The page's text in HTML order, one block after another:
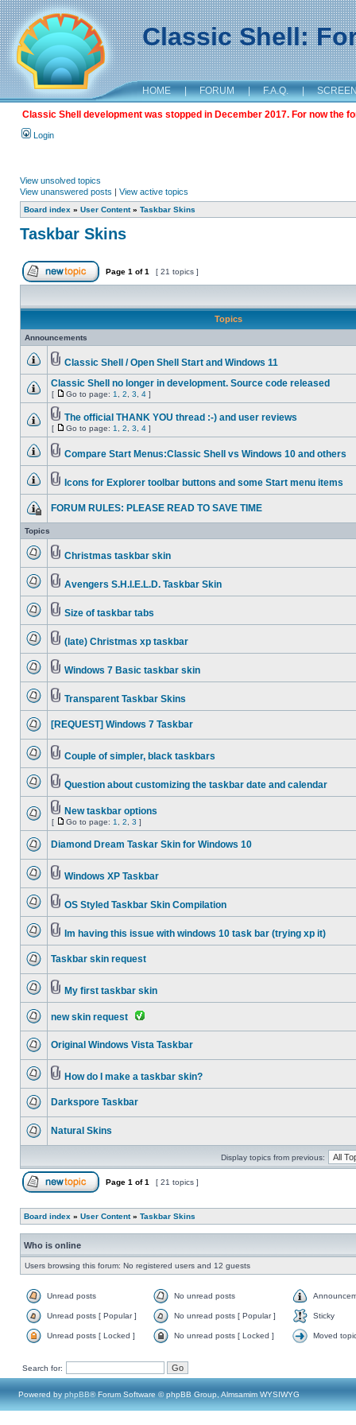
Classic Shell:
HOME | FORUM | F.A.Q. |
Classic Shell development was stopped in December 2017. For now the
Login
View unsolved topics
View unanswered posts | View active topics
Board index » User Content» Taskbar Skins
Taskbar Skins
Page 1 of1 [ 21 topics ]
Topics
Announcements
Classic Shell / Open Shell Start and Windows 11
Classic Shell no longer in development. Source code released
[ Go to page: 1 2 3 4 ]
The official THANK YOU thread :-) and user reviews
[ Go to page: 1 2 3 4 ]
Compare Start Menus:Classic Shell vs Windows 10 and others
Icons for Explorer toolbar buttons and some Start menu items
FORUM RULES: PLEASE READ TO SAVE TIME
Topics
Christmas taskbar skin
Avengers S.H.I.E.L.D. Taskbar Skin
Size of taskbar tabs
(late) Christmas xp taskbar
Windows 7 Basic taskbar skin
Transparent Taskbar Skins
[REQUEST] Windows 7 Taskbar
Couple of simpler, black taskbars
Question about customizing the taskbar date and calendar
New taskbar options
[ Go to page: 1 2 3 ]
Diamond Dream Taskar Skin for Windows 10
Windows XP Taskbar
OS Styled Taskbar Skin Compilation
Im having this issue with windows 10 task bar (trying xp it)
Taskbar skin request
My first taskbar skin
new skin request
Original Windows Vista Taskbar
How do I make a taskbar skin?
Darkspore Taskbar
Natural Skins
Display topics from previous:
Page 1 of1 [ 21 topics ]
Board index » User Content» Taskbar Skins
Who is online
Users browsing this forum: No registered users and 12 guests
Unread posts No unread posts
Unread posts [ Popular ] No unread posts [ Popular ] Sticky
Unread posts [ Locked ] No unread posts [ Locked ] Moved
Search for:
Powered by phpBB® Forum Software © phpBB Group, Almsamim WYSIWYG